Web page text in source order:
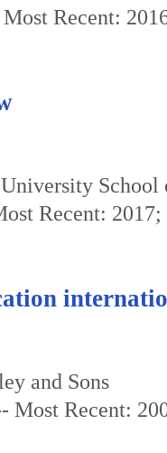
Recent:
Recent:
and Sons
Most Recent: